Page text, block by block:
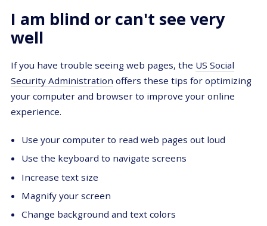
I am blind or can't see very
well
If you have trouble seeing web pages, the US Social
Security Administration offers these tips for optimizing
your computer and browser to improve your online
experience.
Use your computer to read web pages out loud
Use the keyboard to navigate screens
Increase text size
Magnify your screen
Change background and text colors